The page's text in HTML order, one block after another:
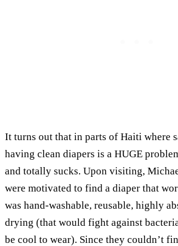
It turns out that in parts of Haiti where
having clean diapers is a HUGE
and totally sucks. Upon visiting,
were motivated to find a diaper that
was hand-washable, reusable, highly
drying (that would fight against
be cool to wear). Since they couldn’t